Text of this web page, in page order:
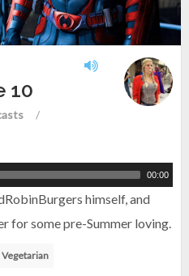
10
/
00:00
himself, and
for some pre-Summer loving.
Vegetarian